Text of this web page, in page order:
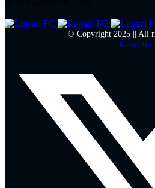
© Copyright 2025 || All
X-twitter